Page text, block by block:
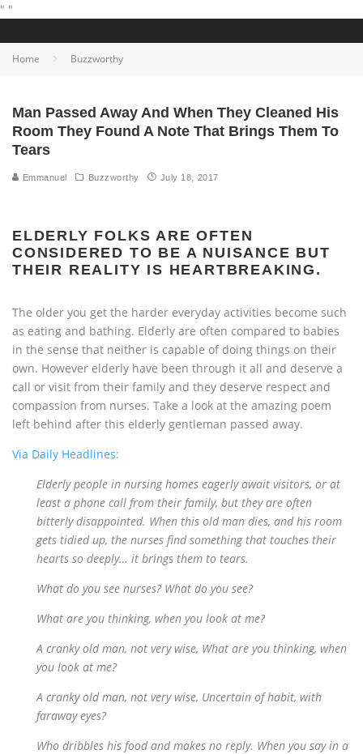
" "
Home Buzzworthy
Man Passed Away And When They Cleaned His
Room They Found A Note That Brings Them To
Tears
Emmanuel Buzzworthy July 18, 2017
ELDERLY FOLKS ARE OFTEN
CONSIDERED TO BE A NUISANCE BUT
THEIR REALITY IS HEARTBREAKING.
The older you get the harder everyday activities become such
as eating and bathing. Elderly are often compared to babies
in the sense that neither is capable of doing things on their
own. However elderly have been through it all and deserve a
call or visit from their family and they deserve respect and
compassion from nurses. Take a look at the amazing poem
left behind after this elderly gentleman passed away.
Via Daily Headlines:
Elderly people in nursing homes eagerly await visitors, or at
least a phone call from their family, but they are often
bitterly disappointed. When this old man dies, and his room
gets tidied up, the nurses find something that touches their
hearts so deeply… it brings them to tears.
What do you see nurses? What do you see?
What are you thinking, when you look at me?
A cranky old man, not very wise, What are you thinking, when
you look at me?
A cranky old man, not very wise, Uncertain of habit, with
faraway eyes?
Who dribbles his food and makes no reply. When you say in a